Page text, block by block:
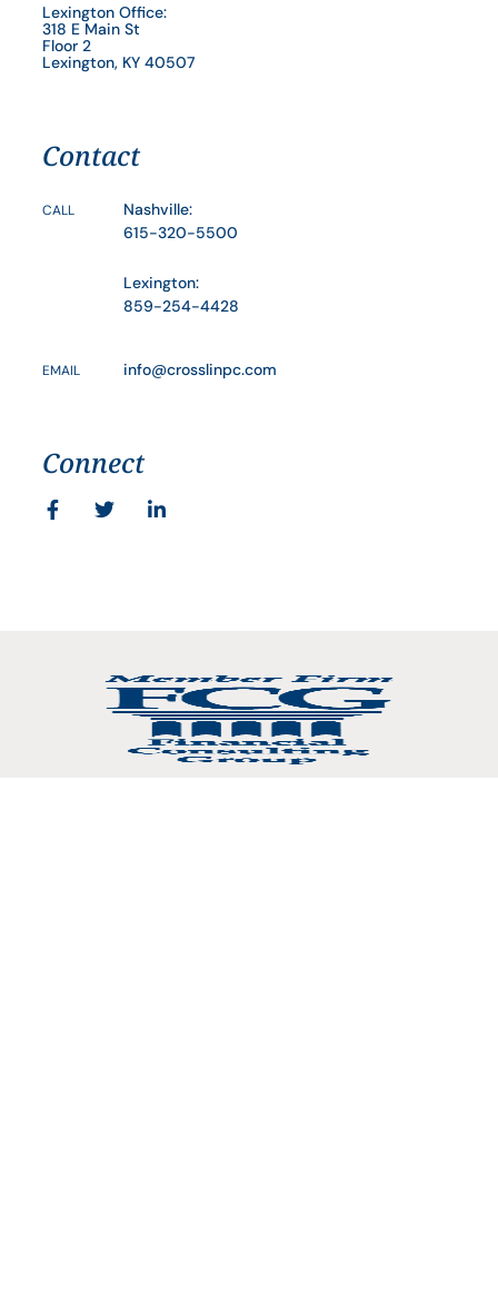
Lexington Office:
318 E Main St
Floor 2
Lexington, KY 40507
Contact
CALL
Nashville:
615-320-5500
Lexington:
859-254-4428
EMAIL info@crosslinpc.com
Connect